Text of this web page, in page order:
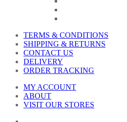
TERMS & CONDITIONS
SHIPPING & RETURNS
CONTACT US
DELIVERY
ORDER TRACKING
MY ACCOUNT
ABOUT
VISIT OUR STORES